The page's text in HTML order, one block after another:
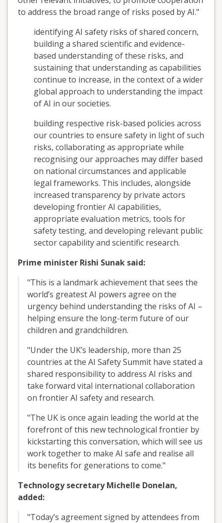
to address the broad range of risks posed by AI."
identifying AI safety risks of shared concern,
building a shared scientific and evidence-
based understanding of these risks, and
sustaining that understanding as capabilities
continue to increase, in the context of a wider
global approach to understanding the impact
of AI in our societies.
building respective risk-based policies across
our countries to ensure safety in light of such
risks, collaborating as appropriate while
recognising our approaches may differ based
on national circumstances and applicable
legal frameworks. This includes, alongside
increased transparency by private actors
developing frontier AI capabilities,
appropriate evaluation metrics, tools for
safety testing, and developing relevant public
sector capability and scientific research.
Prime minister Rishi Sunak said:
"This is a landmark achievement that sees the
world’s greatest AI powers agree on the
urgency behind understanding the risks of AI –
helping ensure the long-term future of our
children and grandchildren.
"Under the UK’s leadership, more than 25
countries at the AI Safety Summit have stated a
shared responsibility to address AI risks and
take forward vital international collaboration
on frontier AI safety and research.
"The UK is once again leading the world at the
forefront of this new technological frontier by
kickstarting this conversation, which will see us
work together to make AI safe and realise all
its benefits for generations to come."
Technology secretary Michelle Donelan,
added:
"Today’s agreement signed by attendees from